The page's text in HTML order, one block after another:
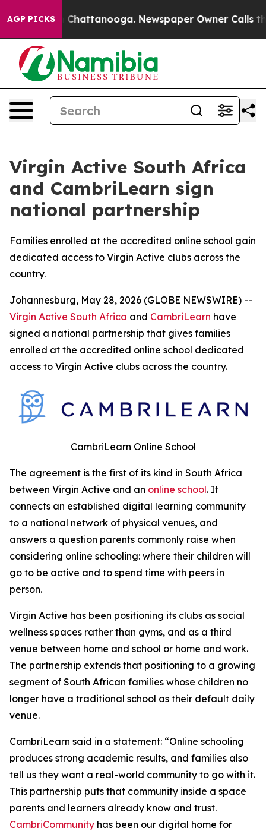
AGP PICKS
Chaos in Chattanooga. Newspaper Owner Calls
Virgin Active South Africa
and CambriLearn sign
national partnership
Families enrolled at the accredited online school gain
dedicated access to Virgin Active clubs across the
country.
Johannesburg, May 28, 2026 (GLOBE NEWSWIRE) --
Virgin Active South Africa and CambriLearn have
signed a national partnership that gives families
enrolled at the accredited online school dedicated
access to Virgin Active clubs across the country.
CambriLearn Online School
The agreement is the first of its kind in South Africa
between Virgin Active and an online school. It
connects an established digital learning community
to a national network of physical venues, and
answers a question parents commonly raise when
considering online schooling: where their children will
go to be active and to spend time with peers in
person.
Virgin Active has been positioning its clubs as social
wellness spaces rather than gyms, and as a third
venue between home and school or home and work.
The partnership extends that positioning to a growing
segment of South African families whose children no
longer have a traditional school as their default daily
venue.
CambriLearn said in a statement: “Online schooling
produces strong academic results, and families also
tell us they want a real-world community to go with it.
This partnership puts that community inside a space
parents and learners already know and trust.
CambriCommunity has been our digital home for